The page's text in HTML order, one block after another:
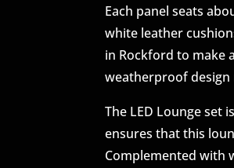
Each panel seats
white leather
in Rockford to make
weatherproof design
The LED Lounge set
ensures that this
Complemented with